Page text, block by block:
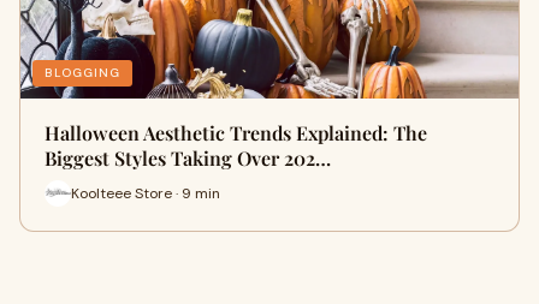
BLOGGING
Halloween Aesthetic Trends Explained: The
Biggest Styles Taking Over 202…
Koolteee Store · 9 min